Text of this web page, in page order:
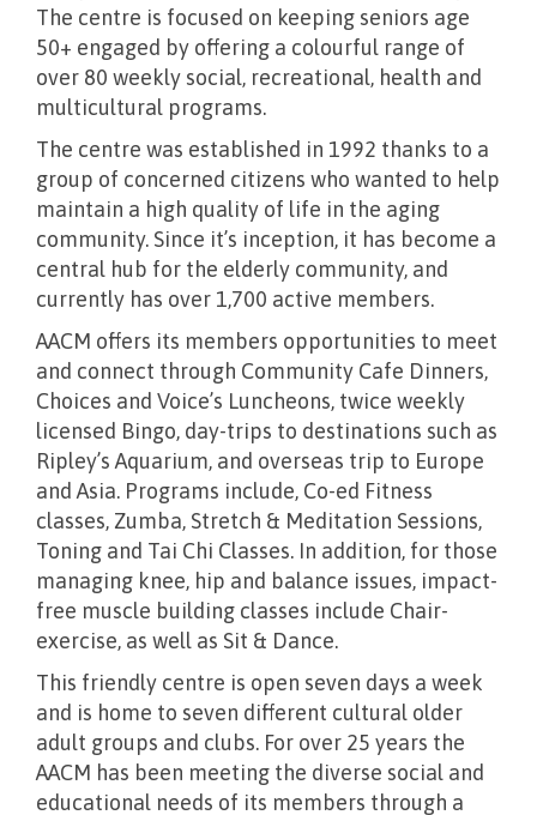
The centre is focused on keeping seniors age
50+ engaged by offering a colourful range of
over 80 weekly social, recreational, health and
multicultural programs.
The centre was established in 1992 thanks to a
group of concerned citizens who wanted to help
maintain a high quality of life in the aging
community. Since it’s inception, it has become a
central hub for the elderly community, and
currently has over 1,700 active members.
AACM offers its members opportunities to meet
and connect through Community Cafe Dinners,
Choices and Voice’s Luncheons, twice weekly
licensed Bingo, day-trips to destinations such as
Ripley’s Aquarium, and overseas trip to Europe
and Asia. Programs include, Co-ed Fitness
classes, Zumba, Stretch & Meditation Sessions,
Toning and Tai Chi Classes. In addition, for those
managing knee, hip and balance issues, impact-
free muscle building classes include Chair-
exercise, as well as Sit & Dance.
This friendly centre is open seven days a week
and is home to seven different cultural older
adult groups and clubs. For over 25 years the
AACM has been meeting the diverse social and
educational needs of its members through a